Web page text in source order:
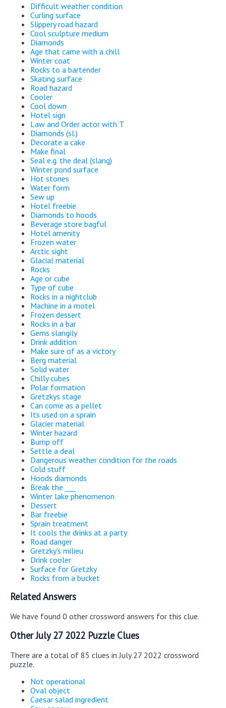
Difficult weather condition
Curling surface
Slippery road hazard
Cool sculpture medium
Diamonds
Age that came with a chill
Winter coat
Rocks to a bartender
Skating surface
Road hazard
Cooler
Cool down
Hotel sign
Law and Order actor with T
Diamonds (sl.)
Decorate a cake
Make final
Seal e.g. the deal (slang)
Winter pond surface
Hot stones
Water form
Sew up
Hotel freebie
Diamonds to hoods
Beverage store bagful
Hotel amenity
Frozen water
Arctic sight
Glacial material
Rocks
Age or cube
Type of cube
Rocks in a nightclub
Machine in a motel
Frozen dessert
Rocks in a bar
Gems slangily
Drink addition
Make sure of as a victory
Berg material
Solid water
Chilly cubes
Polar formation
Gretzkys stage
Can come as a pellet
Its used on a sprain
Glacier material
Winter hazard
Bump off
Settle a deal
Dangerous weather condition for the roads
Cold stuff
Hoods diamonds
Break the ___
Winter lake phenomenon
Dessert
Bar freebie
Sprain treatment
It cools the drinks at a party
Road danger
Gretzky's milieu
Drink cooler
Surface for Gretzky
Rocks from a bucket
Related Answers
We have found 0 other crossword answers for this clue.
Other July 27 2022 Puzzle Clues
There are a total of 85 clues in July 27 2022 crossword
puzzle.
Not operational
Oval object
Caesar salad ingredient